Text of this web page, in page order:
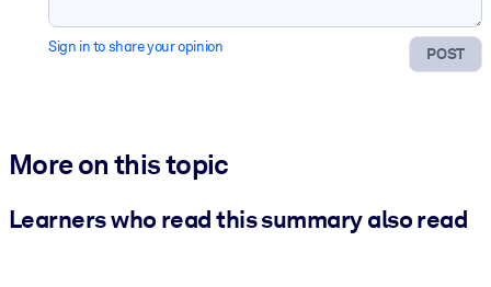
POST
Sign in to share your opinion
More on this topic
Learners who read this summary also read